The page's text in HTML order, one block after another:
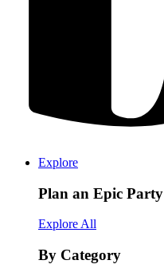
Explore
Plan an Epic Party
Explore All
By Category